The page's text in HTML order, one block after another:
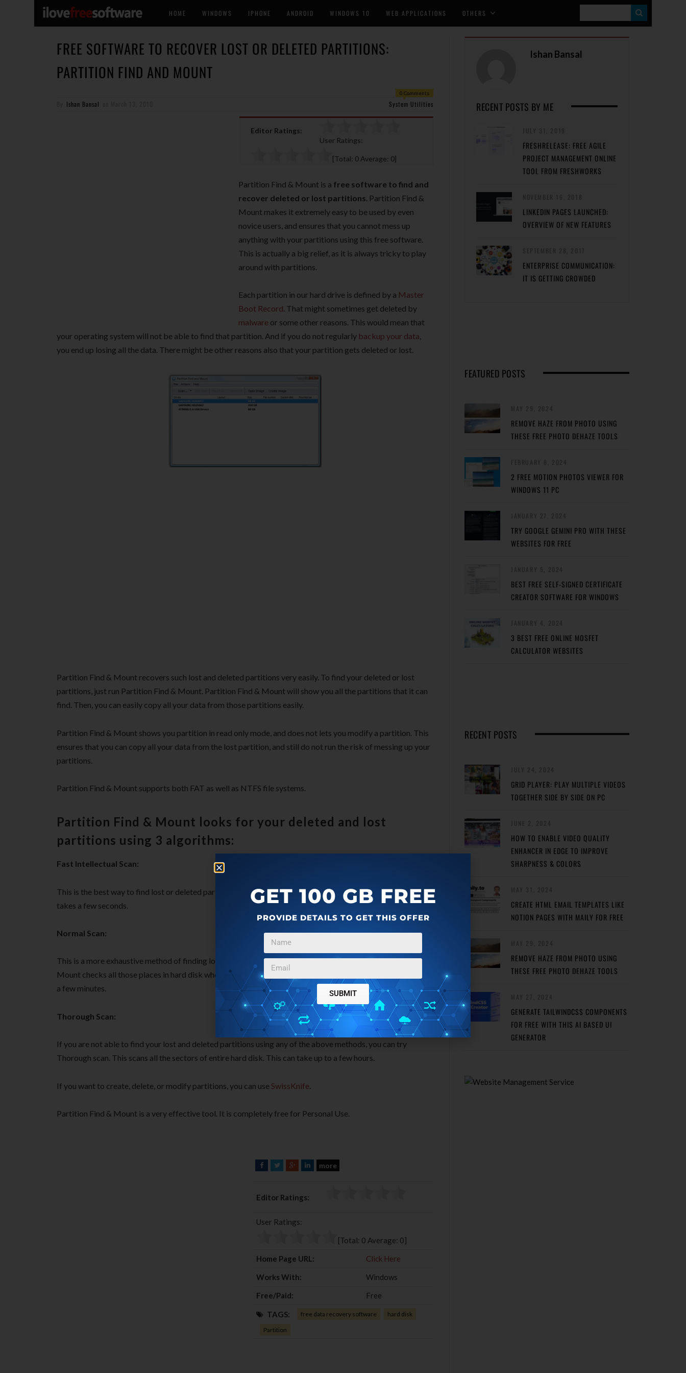
HOME WINDOWS IPHONE ANDROID WINDOWS 10 WEB APPLICATIONS OTHERS
E
FREE SOFTWARE TO RECOVER LOST OR DELETED PARTITIONS:
PARTITION FIND AND MOUNT
0 Comments
Ishan Bansal System Utilities
Editor Ratings:
User Ratings:
[Total: 0 Average: 0]
Partition Find & Mount is a free software to find and
recover deleted or lost partitions. Partition Find &
Mount makes it extremely easy to be used by even
novice users, and ensures that you cannot mess up
anything with your partitions using this free software.
This is actually a big relief, as it is always tricky to play
around with partitions.
Each partition in our hard drive is defined by a Master
Boot Record. That might sometimes get deleted by
malware or some other reasons. This would mean that
your operating system will not be able to find that partition. And if you do not regularly backup your data,
you end up losing all the data. There might be other reasons also that your partition gets deleted or lost.
Partition Find & Mount recovers such lost and deleted partitions very easily. To find your deleted or lost
partitions, just run Partition Find & Mount. Partition Find & Mount will show you all the partitions that it can
find. Then, you can easily copy all your data from those partitions easily.
Partition Find & Mount shows you partition in read only mode, and does not lets you modify a partition. This
ensures that you can copy all your data from the lost partition, and still do not run the risk of messing up your
partitions.
Partition Find & Mount supports both FAT as well as NTFS file systems.
Partition Find & Mount looks for your deleted and lost
partitions using 3 algorithms:
Fast Intellectual Scan:
This is the best way to find lost or deleted partitions when only MBR record is corrupted. This method just
takes a few seconds.
Normal Scan:
This is a more exhaustive method of finding lost and deleted partition. Using this method, Partition Find &
Mount checks all those places in hard disk where partition information is normally stored. This method takes
a few minutes.
Thorough Scan:
If you are not able to find your lost and deleted partitions using any of the above methods, you can try
Thorough scan. This scans all the sectors of entire hard disk. This can take up to a few hours.
If you want to create, delete, or modify partitions, you can use SwissKnife
Partition Find & Mount is a very effective tool. It is completely free for Personal Use.
F
e
o
T
t
e
G
g
e
L
more
Editor Ratings:
User Ratings:
[Total: 0 Average: 0]
Home Page URL:
Click Here
Works With:
Windows
Free/Paid:
Free
TAGS: free data recovery software hard disk
Partition
Ishan Bansal
RECENT POSTS BY ME
FRESHRELEASE: FREE AGILE
PROJECT MANAGEMENT ONLINE
TOOL FROM FRESHWORKS
LINKEDIN PAGES LAUNCHED:
OVERVIEW OF NEW FEATURES
ENTERPRISE COMMUNICATION:
IT IS GETTING CROWDED
FEATURED POSTS
REMOVE HAZE FROM PHOTO USING
THESE FREE PHOTO DEHAZE TOOLS
2 FREE MOTION PHOTOS VIEWER FOR
WINDOWS 11 PC
TRY GOOGLE GEMINI PRO WITH THESE
WEBSITES FOR FREE
BEST FREE SELF-SIGNED CERTIFICATE
CREATOR SOFTWARE FOR WINDOWS
3 BEST FREE ONLINE MOSFET
CALCULATOR WEBSITES
RECENT POSTS
GRID PLAYER: PLAY MULTIPLE VIDEOS
TOGETHER SIDE BY SIDE ON PC
HOW TO ENABLE VIDEO QUALITY
ENHANCER IN EDGE TO IMPROVE
SHARPNESS & COLORS
CREATE HTML EMAIL TEMPLATES LIKE
NOTION PAGES WITH MAILY FOR FREE
REMOVE HAZE FROM PHOTO USING
THESE FREE PHOTO DEHAZE TOOLS
GENERATE TAILWINDCSS COMPONENTS
FOR FREE WITH THIS AI BASED UI
GENERATOR
GET 100 GB FREE
PROVIDE DETAILS TO GET THIS OFFER
SUBMIT